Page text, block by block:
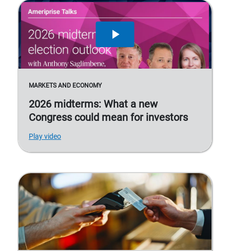
MARKETS AND ECONOMY
2026 midterms: What a new
Congress could mean for investors
Play video